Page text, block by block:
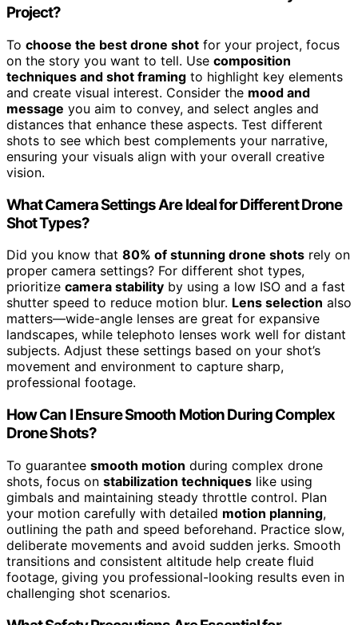
Project?
To choose the best drone shot for your project, focus
on the story you want to tell. Use composition
techniques and shot framing to highlight key elements
and create visual interest. Consider the mood and
message you aim to convey, and select angles and
distances that enhance these aspects. Test different
shots to see which best complements your narrative,
ensuring your visuals align with your overall creative
vision.
What Camera Settings Are Ideal for Different Drone
Shot Types?
Did you know that 80% of stunning drone shots rely on
proper camera settings? For different shot types,
prioritize camera stability by using a low ISO and a fast
shutter speed to reduce motion blur. Lens selection also
matters—wide-angle lenses are great for expansive
landscapes, while telephoto lenses work well for distant
subjects. Adjust these settings based on your shot’s
movement and environment to capture sharp,
professional footage.
How Can I Ensure Smooth Motion During Complex
Drone Shots?
To guarantee smooth motion during complex drone
shots, focus on stabilization techniques like using
gimbals and maintaining steady throttle control. Plan
your motion carefully with detailed motion planning,
outlining the path and speed beforehand. Practice slow,
deliberate movements and avoid sudden jerks. Smooth
transitions and consistent altitude help create fluid
footage, giving you professional-looking results even in
challenging shot scenarios.